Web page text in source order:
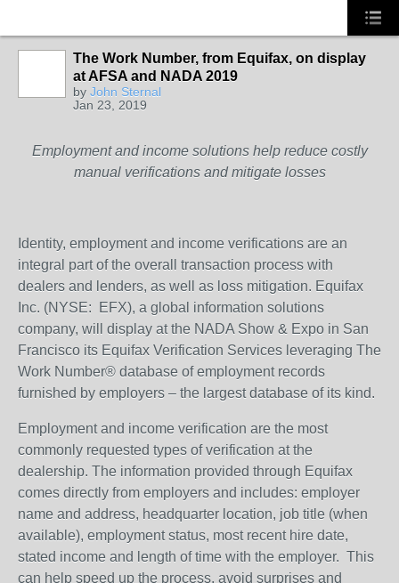
The Work Number, from Equifax, on display
at AFSA and NADA 2019
by John Sternal
Jan 23, 2019
Employment and income solutions help reduce costly
manual verifications and mitigate losses
Identity, employment and income verifications are an
integral part of the overall transaction process with
dealers and lenders, as well as loss mitigation. Equifax
Inc. (NYSE: EFX), a global information solutions
company, will display at the NADA Show & Expo in San
Francisco its Equifax Verification Services leveraging The
Work Number® database of employment records
furnished by employers – the largest database of its kind.
Employment and income verification are the most
commonly requested types of verification at the
dealership. The information provided through Equifax
comes directly from employers and includes: employer
name and address, headquarter location, job title (when
available), employment status, most recent hire date,
stated income and length of time with the employer. This
can help speed up the process, avoid surprises and